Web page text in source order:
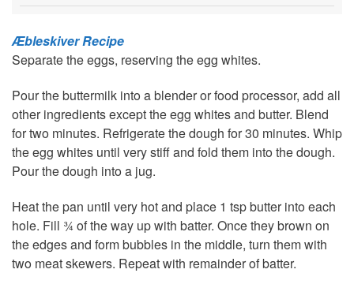
Æbleskiver Recipe
Separate the eggs, reserving the egg whites.
Pour the buttermilk into a blender or food processor, add all
other ingredients except the egg whites and butter. Blend
for two minutes. Refrigerate the dough for 30 minutes. Whip
the egg whites until very stiff and fold them into the dough.
Pour the dough into a jug.
Heat the pan until very hot and place 1 tsp butter into each
hole. Fill ¾ of the way up with batter. Once they brown on
the edges and form bubbles in the middle, turn them with
two meat skewers. Repeat with remainder of batter.